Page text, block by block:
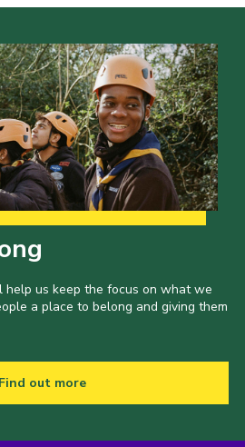
us keep the focus on what we
a place to belong and giving them
Find out more